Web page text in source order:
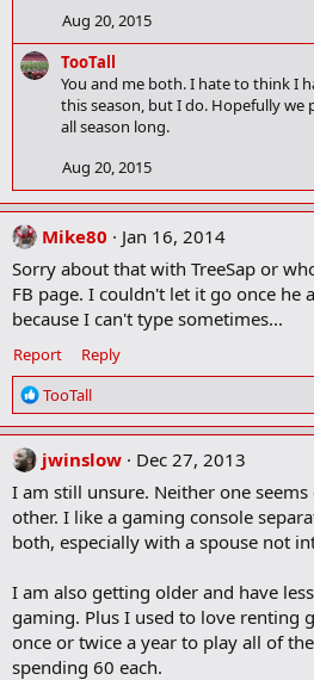
:
Aug 20, 2015
TooTall
You and me both. I hate to think I
this season, but I do. Hopefully we
all season long.
Aug 20, 2015
Mike80
Jan 16, 2014
Sorry about that with TreeSap or
FB page. I couldn't let it go once he
because I can't type sometimes...
Report
Reply
R
e
a
c
o
n
:
TooTall
jwinslow
Dec 27, 2013
I am still unsure. Neither one
other. I like a gaming console
both, especially with a spouse not
I am also getting older and have
gaming. Plus I used to love renting
once or twice a year to play all of
spending 60 each.